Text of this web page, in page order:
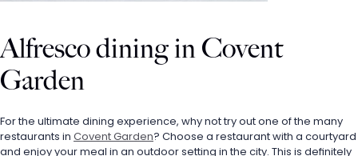
Alfresco dining in Covent
Garden
For the ultimate dining experience, why not try out one of the many
restaurants in Covent Garden? Choose a restaurant with a courtyard
and enjoy your meal in an outdoor setting in the city. This is definitely